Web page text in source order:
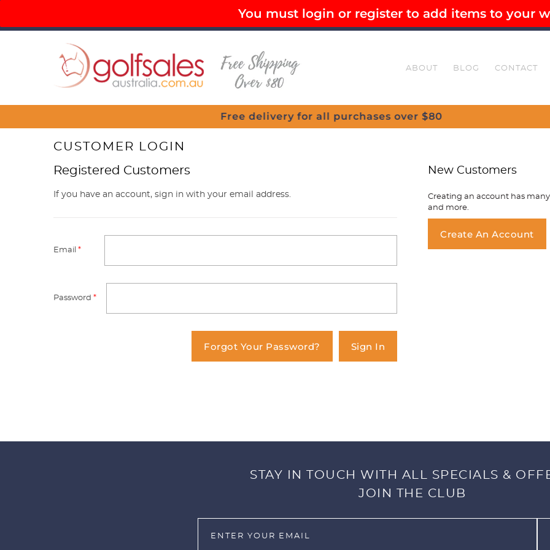
You must login or register to add items to your
FREE SHIPPING OVER $80 SECURE CHECKOUT
ABOUT BLOG CONTACT
CUSTOMER LOGIN
Registered Customers
If you have an account, sign in with your email address.
Email*
Password*
Forgot Your Password? Sign In
New Customers
Creating an account has
and more.
Create An Account
STAY IN TOUCH WITH ALL SPECIALS &
JOIN THE CLUB
You